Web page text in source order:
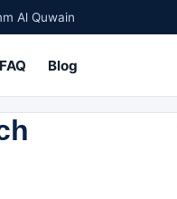
Al Quwain
FAQ Blog